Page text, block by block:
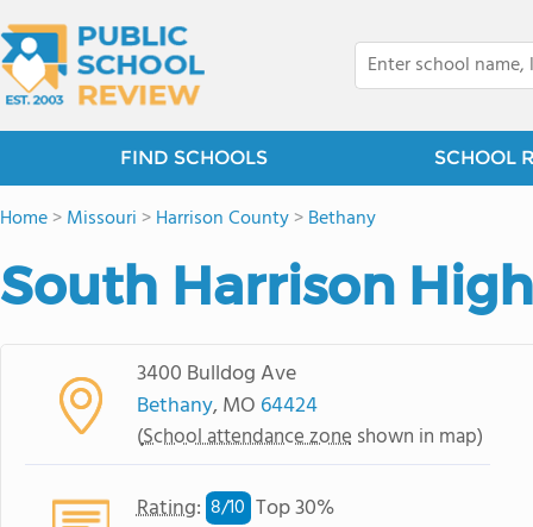
FIND SCHOOLS SCHOOL
Home>Missouri >Harrison County>Bethany
South Harrison
3400 Bulldog Ave
Bethany, MO 64424
(School attendance zone shown in map)
Rating: 8/10 Top 30%